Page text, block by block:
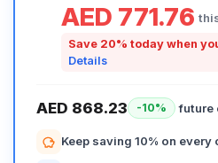
AED 771.76
Save 20% today when
Details
AED 868.23 -10% future
Keep saving 10% on every